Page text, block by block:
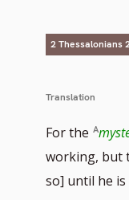
2 Thessalonians
Translation
For the
working, but
so] until he